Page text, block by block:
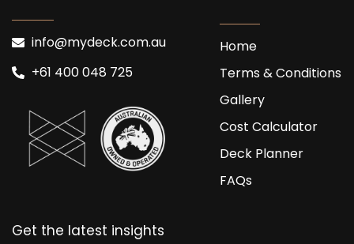
info@mydeck.com.au
+61 400 048 725
Home
Terms & Conditions
Gallery
Cost Calculator
Deck Planner
FAQs
Get the latest insights